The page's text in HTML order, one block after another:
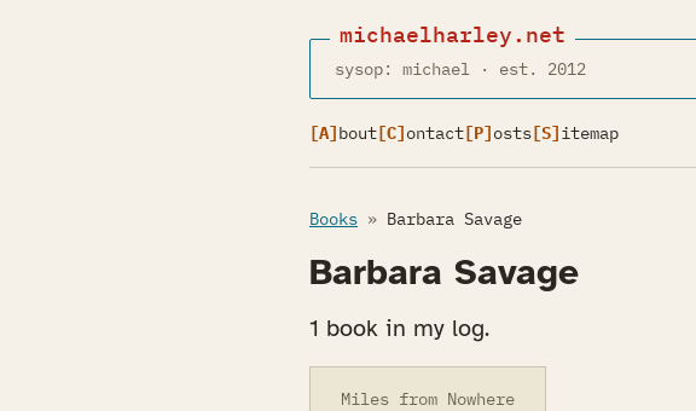
michaelharley.net
sysop: michael · est. 2012
[A]bout[C]ontact[P]osts[S]itemap
Books » Barbara Savage
Barbara Savage
1 book in my log.
Miles from Nowhere